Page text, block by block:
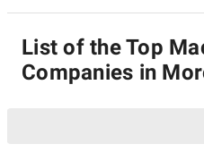
shaping the AI landscape.
List of the Top
Companies in